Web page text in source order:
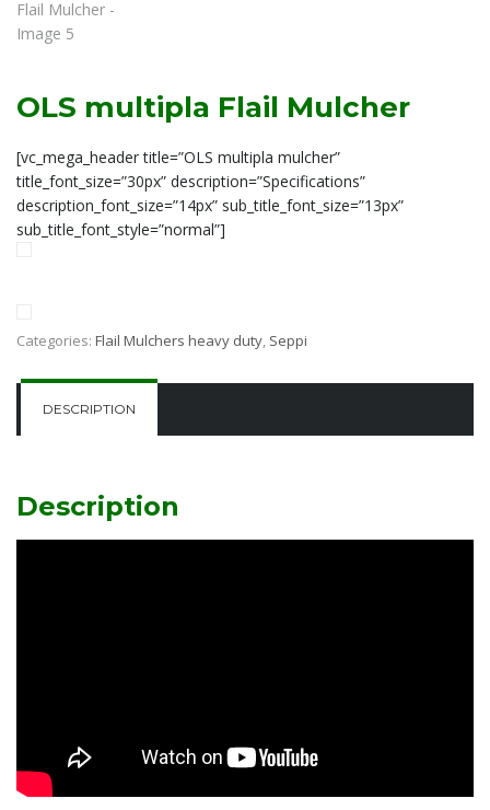
OLS multipla Flail Mulcher
[vc_mega_header title=”OLS multipla mulcher”
title_font_size=”30px” description=”Specifications”
description_font_size=”14px” sub_title_font_size=”13px”
sub_title_font_style=”normal”]
Categories: Flail Mulchers heavy duty, Seppi
DESCRIPTION
Description